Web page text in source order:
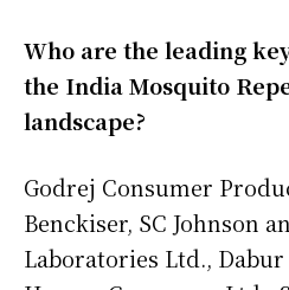
Who are the leading
the India Mosquito
landscape?
Godrej Consumer
Benckiser, SC Johnson
Laboratories Ltd.,